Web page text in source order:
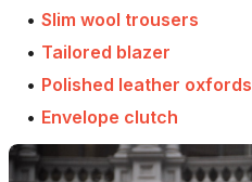
• Slim wool trousers
• Tailored blazer
• Polished leather oxfords
• Envelope clutch